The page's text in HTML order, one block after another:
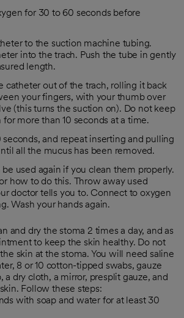
for 30 to 60 seconds before
to the suction machine tubing.
into the trach. Push the tube in gently
length.
catheter out of the trach, rolling it back
your fingers, with your thumb over
(this turns the suction on). Do not keep
more than 10 seconds at a time.
and repeat inserting and pulling
all the mucus has been removed.
used again if you clean them properly.
how to do this. Throw away used
doctor tells you to. Connect to oxygen
Wash your hands again.
and dry the stoma 2 times a day, and as
to keep the skin healthy. Do not
skin at the stoma. You will need saline
8 or 10 cotton-tipped swabs, gauze
a dry cloth, a mirror, presplit gauze, and
Follow these steps:
with soap and water for at least 30